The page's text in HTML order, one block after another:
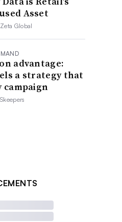
Asset
Zeta Global
advantage:
a strategy that
campaign
Skeepers